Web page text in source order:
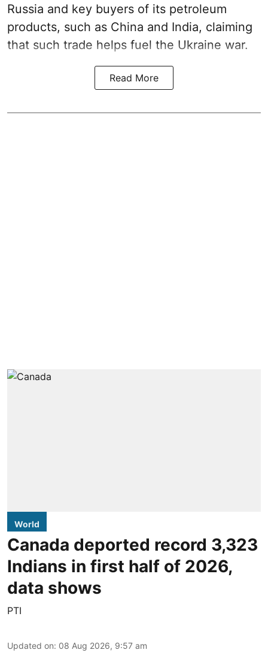
Russia and key buyers of its petroleum
products, such as China and India, claiming
that such trade helps fuel the Ukraine war.
Read More
World
Canada deported record 3,323
Indians in first half of 2026,
data shows
PTI
Updated on: 08 Aug 2026, 9:57 am